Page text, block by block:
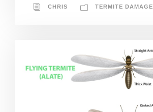
CHRIS TERMITE DAMAGE